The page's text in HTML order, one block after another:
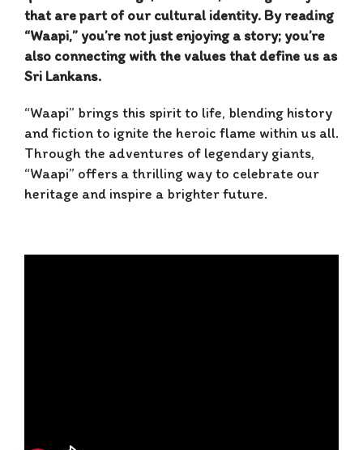
that are part of our cultural identity. By reading
“Waapi,” you’re not just enjoying a story; you’re
also connecting with the values that define us as
Sri Lankans.
“Waapi” brings this spirit to life, blending history
and fiction to ignite the heroic flame within us all.
Through the adventures of legendary giants,
“Waapi” offers a thrilling way to celebrate our
heritage and inspire a brighter future.